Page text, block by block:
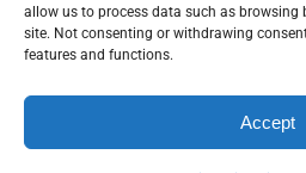
allow us to process data such as browsing
site. Not consenting or withdrawing
features and functions.
Accept
Privacy Statement
Use the icons below to Share!